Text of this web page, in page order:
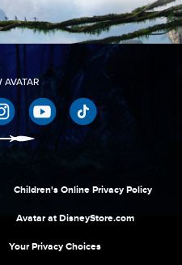
InstagramYouTube
Children's Online Privacy Policy
Avatar at DisneyStore.com
Your Privacy Choices